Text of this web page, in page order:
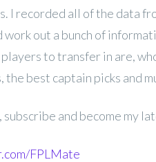
I recorded all of the data
work out a bunch of
to transfer in are,
best captain picks and
subscribe and become my
FPLMate